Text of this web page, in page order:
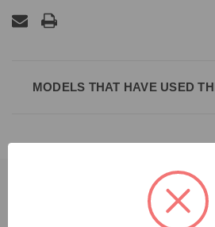
MODELS THAT HAVE USED